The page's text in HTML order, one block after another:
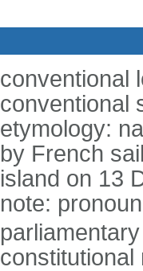
conventional
conventional
etymology:
by French
island on 13
note:
constitutional